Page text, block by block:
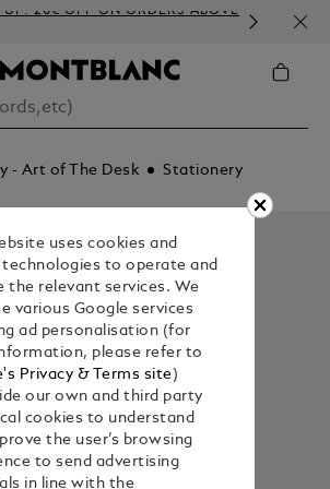
UP: 20€ OFF ON ORDERS ABOVE
- Art of The Desk
Stationery
uses cookies and
technologies to operate and
the relevant services. We
various Google services
ad personalisation (for
please refer to
Privacy & Terms site)
our own and third party
cookies to understand
the user’s browsing
to send advertising
in line with the